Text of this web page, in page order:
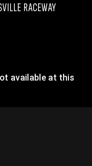
RACEWAY
available at this